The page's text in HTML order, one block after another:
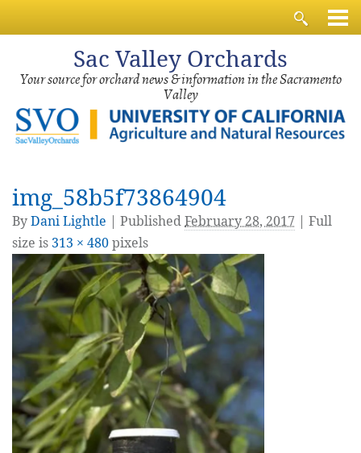
Sac Valley Orchards
Your source for orchard news & information in the Sacramento
Valley
img_58b5f73864904
ByDani Lightle PublishedFebruary 28, 2017 | Full
size is 313 × 480pixels